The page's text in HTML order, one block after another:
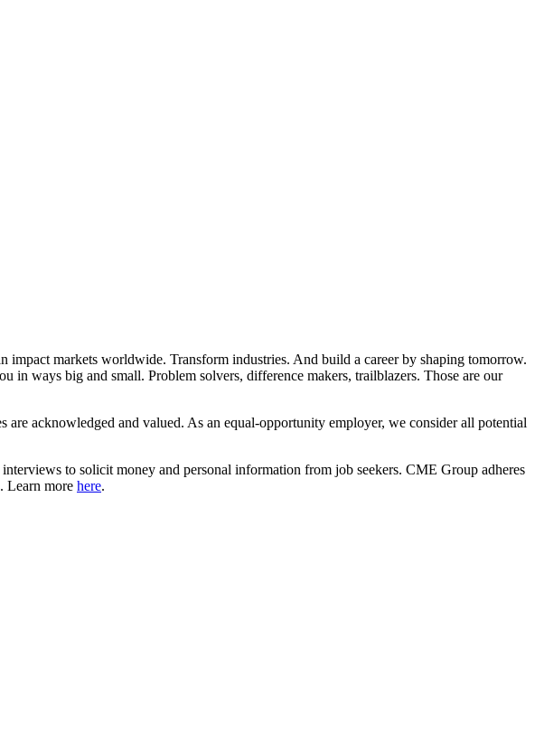
markets worldwide. Transform industries. And build a career by shaping tomorrow.
ways big and small. Problem solvers, difference makers, trailblazers. Those are our
acknowledged and valued. As an equal-opportunity employer, we consider all potential
to solicit money and personal information from job seekers. CME Group adheres
Learn more here.